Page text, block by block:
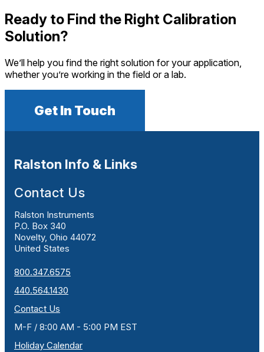
Ready to Find the Right Calibration
Solution?
We’ll help you find the right solution for your application,
whether you’re working in the field or a lab.
Get In Touch
Ralston Info & Links
Contact Us
Ralston Instruments
P.O. Box 340
Novelty, Ohio 44072
United States
800.347.6575
440.564.1430
Contact Us
M-F / 8:00 AM - 5:00 PM EST
Holiday Calendar